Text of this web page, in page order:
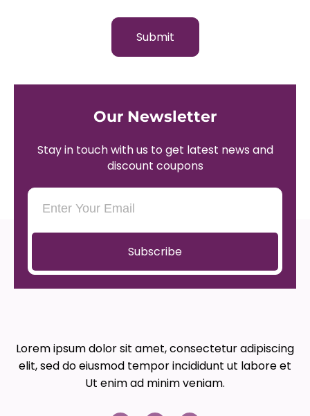
Submit
Our Newsletter
Stay in touch with us to get latest news and
discount coupons
Subscribe
Lorem ipsum dolor sit amet, consectetur adipiscing
elit, sed do eiusmod tempor incididunt ut labore et
Ut enim ad minim veniam.